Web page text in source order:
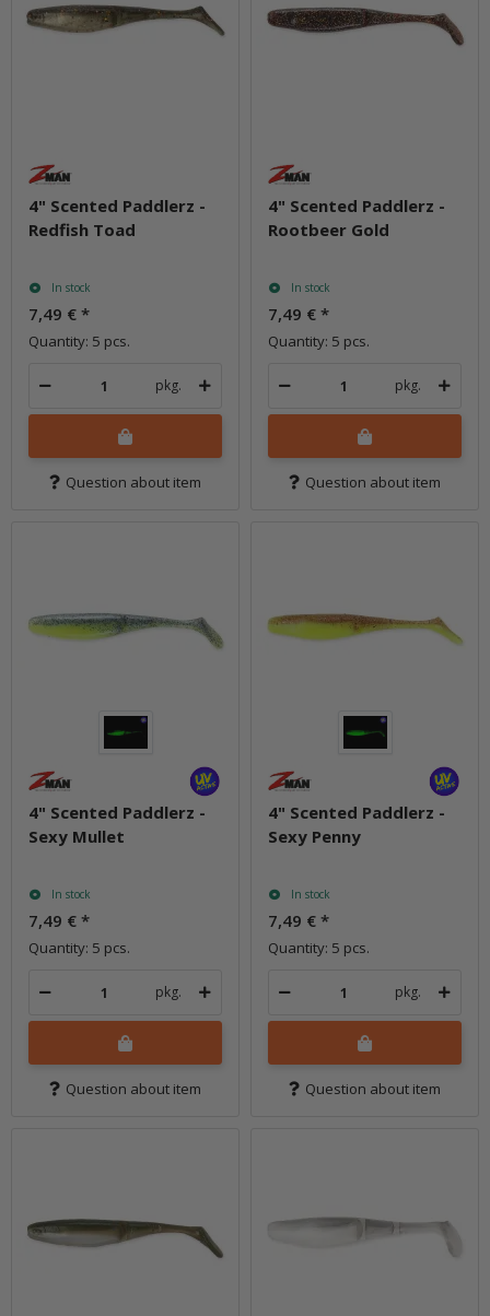
4" Scented Paddlerz -
Redfish Toad
In stock
7,49 € *
Quantity: 5 pcs.
pkg.
Question about item
4" Scented Paddlerz -
Rootbeer Gold
In stock
7,49 € *
Quantity: 5 pcs.
pkg.
Question about item
4" Scented Paddlerz -
Sexy Mullet
In stock
7,49 € *
Quantity: 5 pcs.
pkg.
Question about item
4" Scented Paddlerz -
Sexy Penny
In stock
7,49 € *
Quantity: 5 pcs.
pkg.
Question about item